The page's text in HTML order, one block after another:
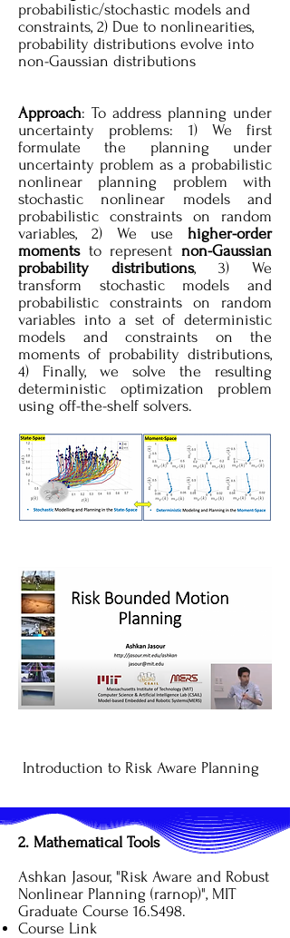
probabilistic/stochastic models and
constraints, 2) Due to nonlinearities,
probability distributions evolve into
non-Gaussian distributions
Approach: To address planning under
uncertainty problems: 1) We first
formulate the planning under
uncertainty problem as a probabilistic
nonlinear planning problem with
stochastic nonlinear models and
probabilistic constraints on random
variables, 2) We use higher-order
momentsto represent non-Gaussian
probability distributions, 3) We
transform stochastic models and
probabilistic constraints on random
variables into a set of deterministic
models and constraints on the
moments of probability distributions,
4) Finally, we solve the resulting
deterministic optimization problem
using off-the-shelf solvers.
Introduction to Risk Aware Planning
2. Mathematical Tools
Ashkan Jasour, "Risk Aware and Robust
Nonlinear Planning (rarnop)", MIT
Graduate Course 16.S498.
Course Link